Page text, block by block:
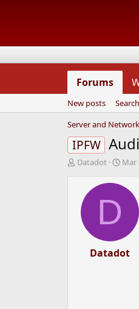
Forums
New posts
Server and
IPFW
T
d
Datadot
S
a
t
e
Mar
D
Datadot